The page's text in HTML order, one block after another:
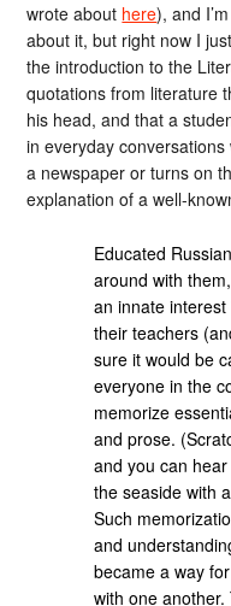
wrote about here), and
about it, but right now I
the introduction to the
quotations from literature
his head, and that a
in everyday
a newspaper or turns on
explanation of a well-
Educated
around with
an innate
their teachers
sure it would be
everyone in the
memorize
and prose.
and you can
the seaside with
Such
and
became a way
with one